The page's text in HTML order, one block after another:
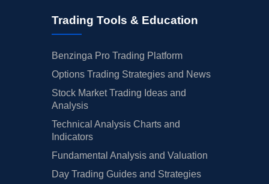
Trading Tools & Education
Benzinga Pro Trading Platform
Options Trading Strategies and News
Stock Market Trading Ideas and
Analysis
Technical Analysis Charts and
Indicators
Fundamental Analysis and Valuation
Day Trading Guides and Strategies